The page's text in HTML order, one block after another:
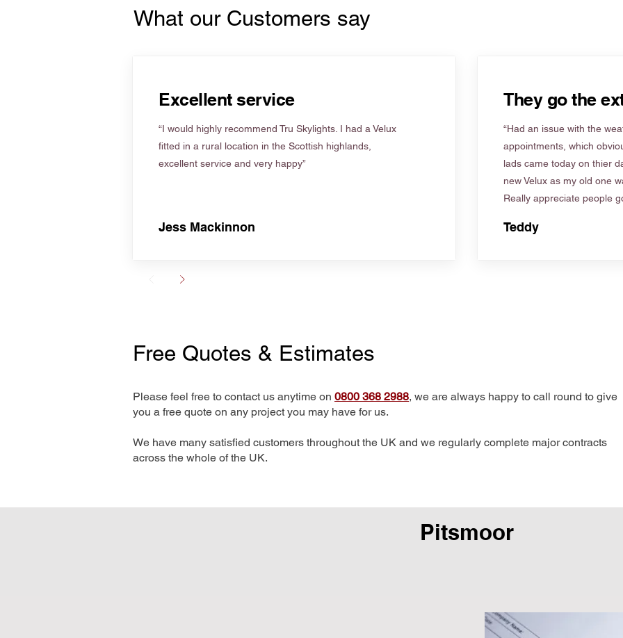
What our Customers say
Excellent service
“I would highly recommend Tru Skylights. I had a Velux
fitted in a rural location in the Scottish highlands,
excellent service and very happy”
Jess Mackinnon
They go the
“Had an issue with the
appointments, which
lads came today on thier
new Velux as my old one
Really appreciate people
Teddy
Free Quotes & Estimates
Please feel free to contact us anytime on 0800 368 2988, we are always happy to call round to give
you a free quote on any project you may have for us.
We have many satisfied customers throughout the UK and we regularly complete major contracts
across the whole of the UK.
Pitsmoor